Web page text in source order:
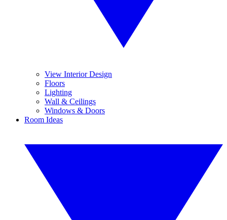
View Interior Design
Floors
Lighting
Wall & Ceilings
Windows & Doors
Room Ideas